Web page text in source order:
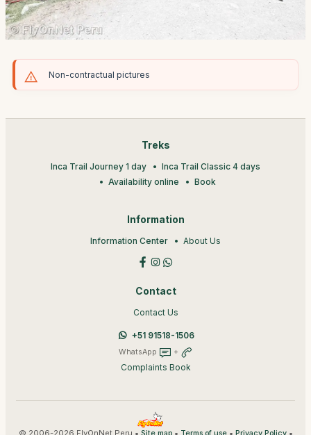
Non-contractual pictures
Treks
Inca Trail Journey 1 day
Inca Trail Classic 4 days
Availability online
Book
Information
Information Center About Us
Contact
Contact Us
+51 91518-1506
WhatsApp +
Complaints Book
© 2006-2026 FlyOnNet Peru • • • •